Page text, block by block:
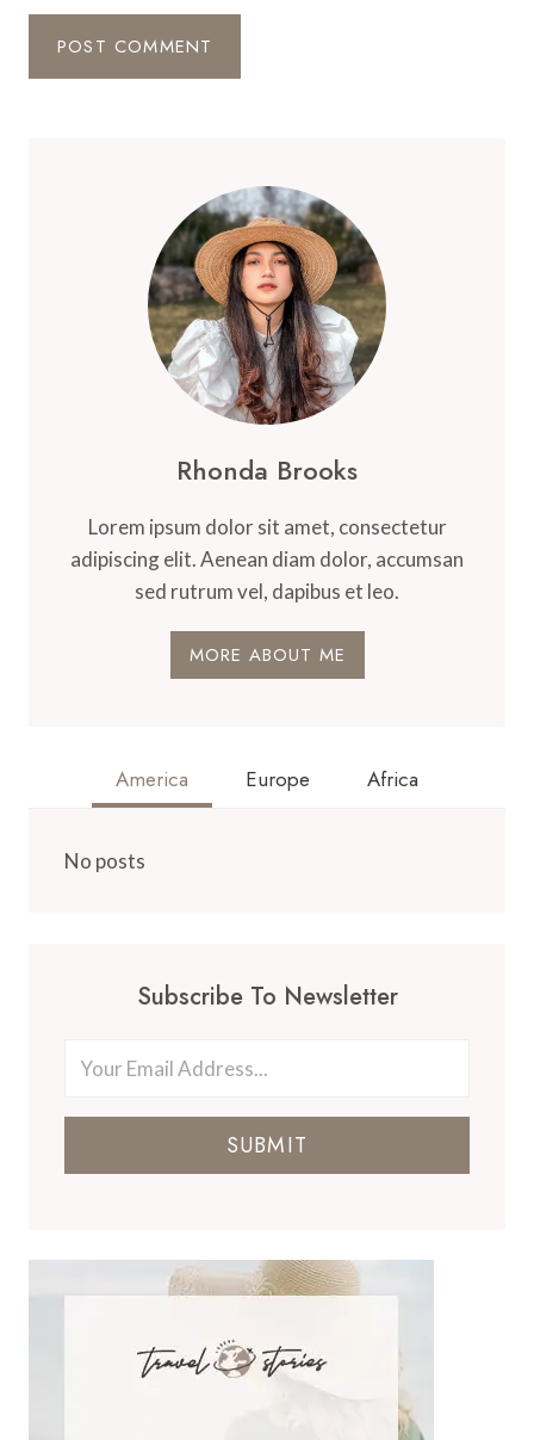
Rhonda Brooks
Lorem ipsum dolor sit amet, consectetur
adipiscing elit. Aenean diam dolor, accumsan
sed rutrum vel, dapibus et leo.
MORE ABOUT ME
America Europe Africa
No posts
Subscribe To Newsletter
SUBMIT